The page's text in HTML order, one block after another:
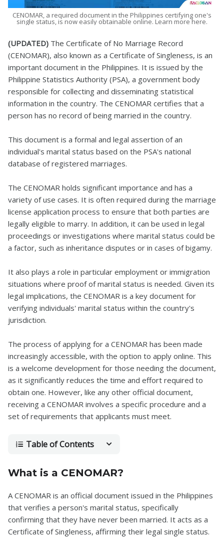
CENOMAR, a required document in the Philippines certifying one's
single status, is now easily obtainable online. Learn more here.
(UPDATED) The Certificate of No Marriage Record
(CENOMAR), also known as a Certificate of Singleness, is an
important document in the Philippines. It is issued by the
Philippine Statistics Authority (PSA), a government body
responsible for collecting and disseminating statistical
information in the country. The CENOMAR certifies that a
person has no record of being married in the country.
This document is a formal and legal assertion of an
individual's marital status based on the PSA's national
database of registered marriages.
The CENOMAR holds significant importance and has a
variety of use cases. It is often required during the marriage
license application process to ensure that both parties are
legally eligible to marry. In addition, it can be used in legal
proceedings or investigations where marital status could be
a factor, such as inheritance disputes or in cases of bigamy.
It also plays a role in particular employment or immigration
situations where proof of marital status is needed. Given its
legal implications, the CENOMAR is a key document for
verifying individuals' marital status within the country's
jurisdiction.
The process of applying for a CENOMAR has been made
increasingly accessible, with the option to apply online. This
is a welcome development for those needing the document,
as it significantly reduces the time and effort required to
obtain one. However, like any other official document,
receiving a CENOMAR involves a specific procedure and a
set of requirements that applicants must meet.
Table of Contents
What is a CENOMAR?
A CENOMAR is an official document issued in the Philippines
that verifies a person's marital status, specifically
confirming that they have never been married. It acts as a
Certificate of Singleness, affirming their legal single status.